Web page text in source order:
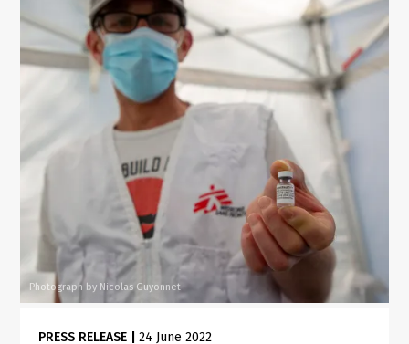
Photograph by Nicolas Guyonnet
PRESS RELEASE |24 June 2022